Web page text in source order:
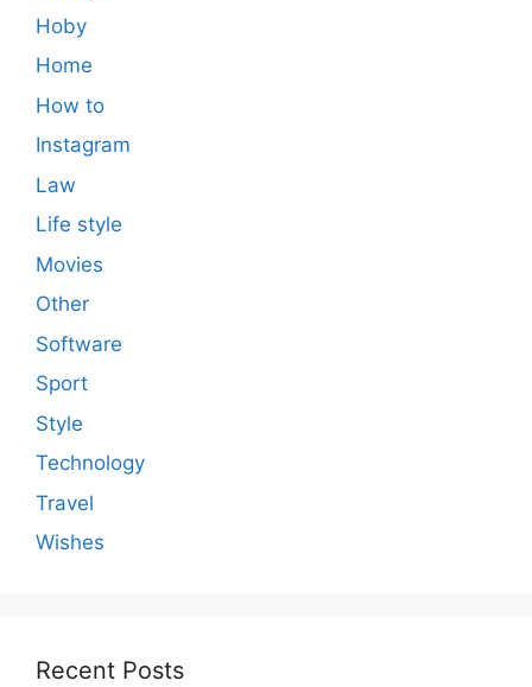
Hoby
Home
How to
Instagram
Law
Life style
Movies
Other
Software
Sport
Style
Technology
Travel
Wishes
Recent Posts